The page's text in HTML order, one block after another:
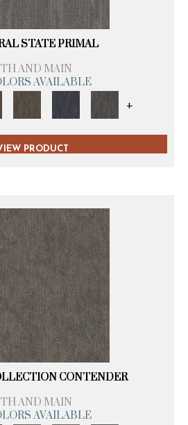
STATE PRIMAL
AND MAIN
AVAILABLE
+
PRODUCT
CONTENDER
AND MAIN
AVAILABLE